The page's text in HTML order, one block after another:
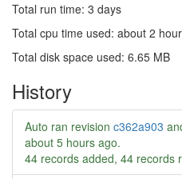
Total run time: 3 days
Total cpu time used: about 2
Total disk space used: 6.65 MB
History
Auto ran revision c362a903
about 5 hours ago.
44 records added, 44 records